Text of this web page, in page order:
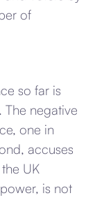
of
so far is
negative
one in
accuses
UK
is not